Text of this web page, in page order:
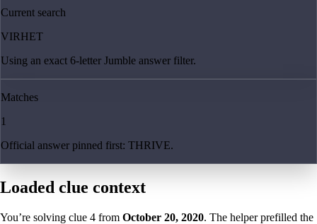
Current search
VIRHET
Using an exact 6-letter Jumble answer filter.
Matches
1
Official answer pinned first: THRIVE.
Loaded clue context
You’re solving clue 4 from October 20, 2020. The helper prefilled the